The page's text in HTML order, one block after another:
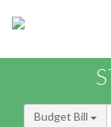
Budget Bill